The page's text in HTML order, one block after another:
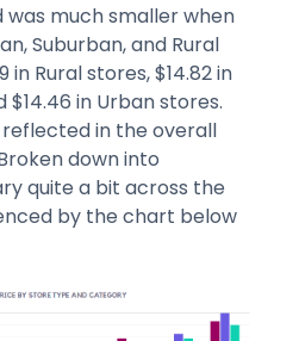
was much smaller when
Suburban, and Rural
in Rural stores, $14.82 in
in Urban stores.
in the overall
down into
quite a bit across the
by the chart below